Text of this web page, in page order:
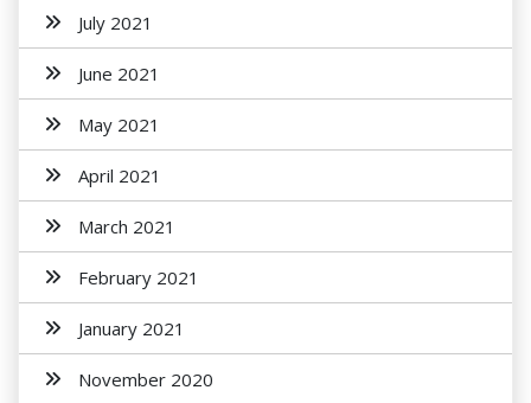
July 2021
June 2021
May 2021
April 2021
March 2021
February 2021
January 2021
November 2020